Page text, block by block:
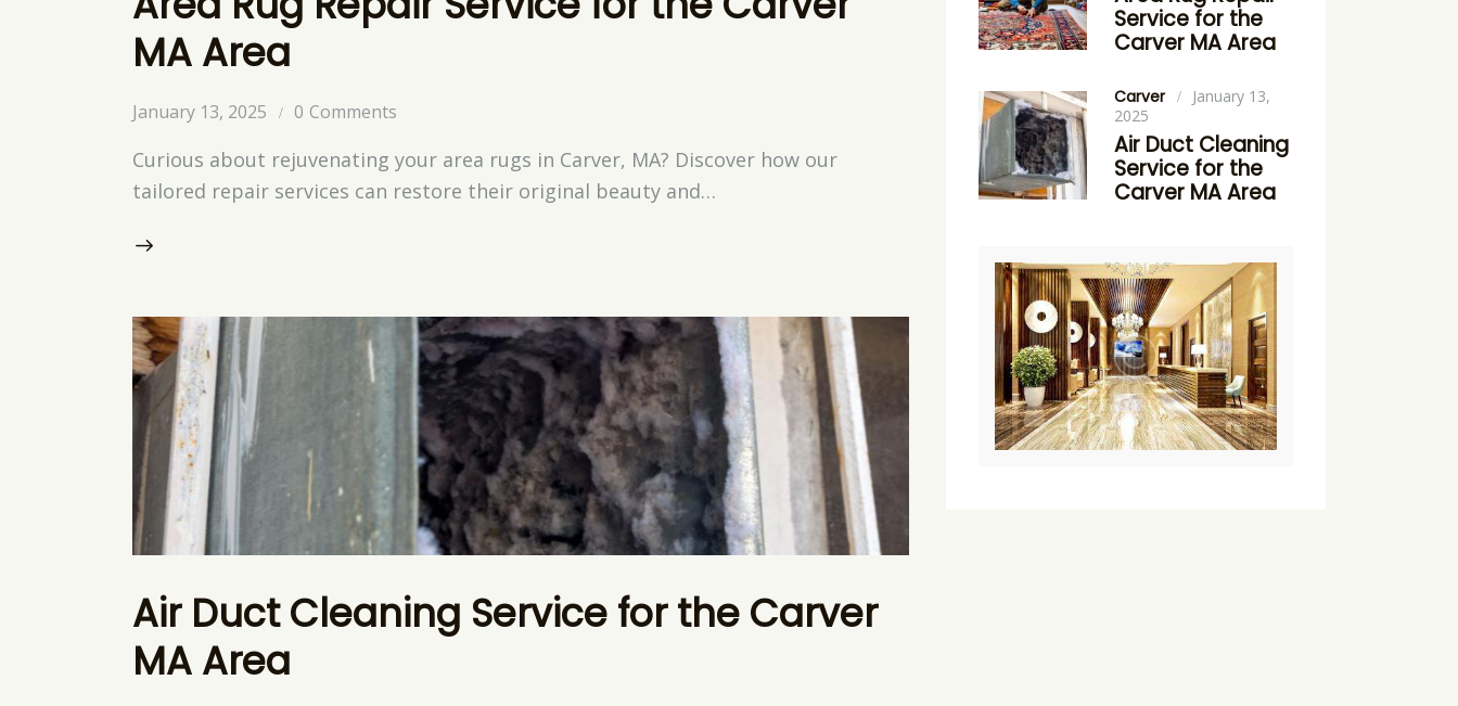
MA Area
January 13, 2025 0 Comments
Curious about rejuvenating your area rugs in Carver, MA? Discover how our
tailored repair services can restore their original beauty and…
Air Duct Cleaning Service for the Carver
MA Area
Service for the
Carver MA Area
Carver
January 13,
2025
Air Duct Cleaning
Service for the
Carver MA Area